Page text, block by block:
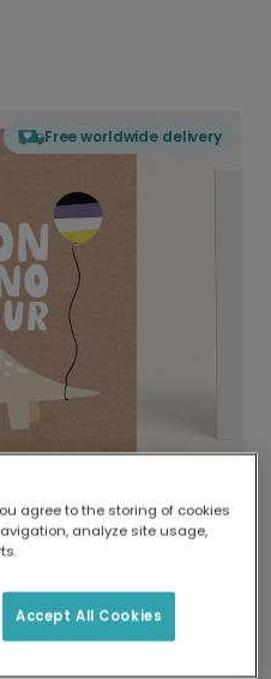
Free worldwide delivery
locally.
of printers means your
agree to the storing of cookies
analyze site usage,
Accept All Cookies